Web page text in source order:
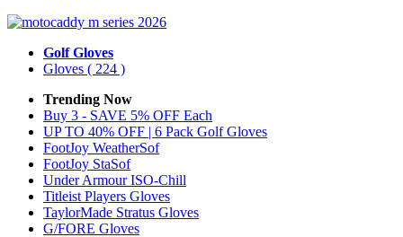
Golf Gloves
Gloves ( 224 )
Trending Now
Buy 3 - SAVE 5% OFF Each
UP TO 40% OFF | 6 Pack Golf Gloves
FootJoy WeatherSof
FootJoy StaSof
Under Armour ISO-Chill
Titleist Players Gloves
TaylorMade Stratus Gloves
G/FORE Gloves